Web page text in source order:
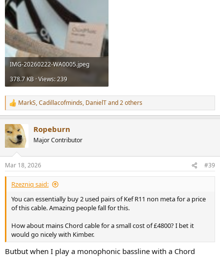
IMG-20260222-WA0005.jpeg
378.7 KB · Views: 239
R
e
c
t
i
s
:
MarkS,Cadillacofminds, DanielTand 2 others
Ropeburn
Major Contributor
Mar 18, 2026 #39
Rzezniq said:
You can essentially buy 2 used pairs of Kef R11 non meta for a price
of this cable. Amazing people fall for this.
How about mains Chord cable for a small cost of £4800? I bet it
would go nicely with Kimber.
Butbut when I play a monophonic bassline with a Chord